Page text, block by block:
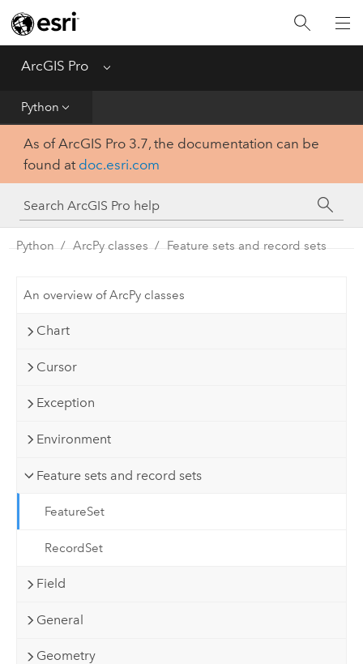
ArcGIS Pro Menu
Python
Home
Get Started
Tool Reference
Python
SDK
As of ArcGIS Pro 3.7, the documentation can be
found at doc.esri.com
Python ArcPy classes Feature sets and record sets
An overview of ArcPy classes
Chart
Cursor
Exception
Environment
Feature sets and record sets
FeatureSet
RecordSet
Field
General
Geometry